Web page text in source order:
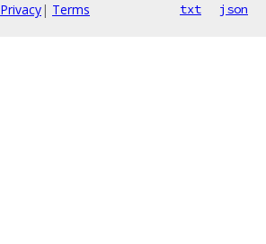
Privacy| Terms txt json